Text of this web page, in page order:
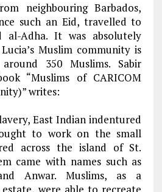
neighbouring Barbados,
such an Eid, travelled to
Adha. It was absolutely
Muslim community is
350 Muslims. Sabir
“Muslims of CARICOM
writes:
East Indian indentured
to work on the small
across the island of St.
came with names such as
Anwar. Muslims, as a